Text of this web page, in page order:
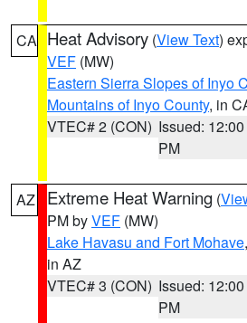
CA Heat Advisory (View Text)
VEF (MW)
Eastern Sierra Slopes of Inyo
Mountains of Inyo County, in
VTEC# 2 (CON) Issued: 12:00
PM
AZ Extreme Heat Warning (
PM byVEF (MW)
Lake Havasu and Fort Mohave,
in AZ
VTEC# 3 (CON) Issued: 12:00
PM